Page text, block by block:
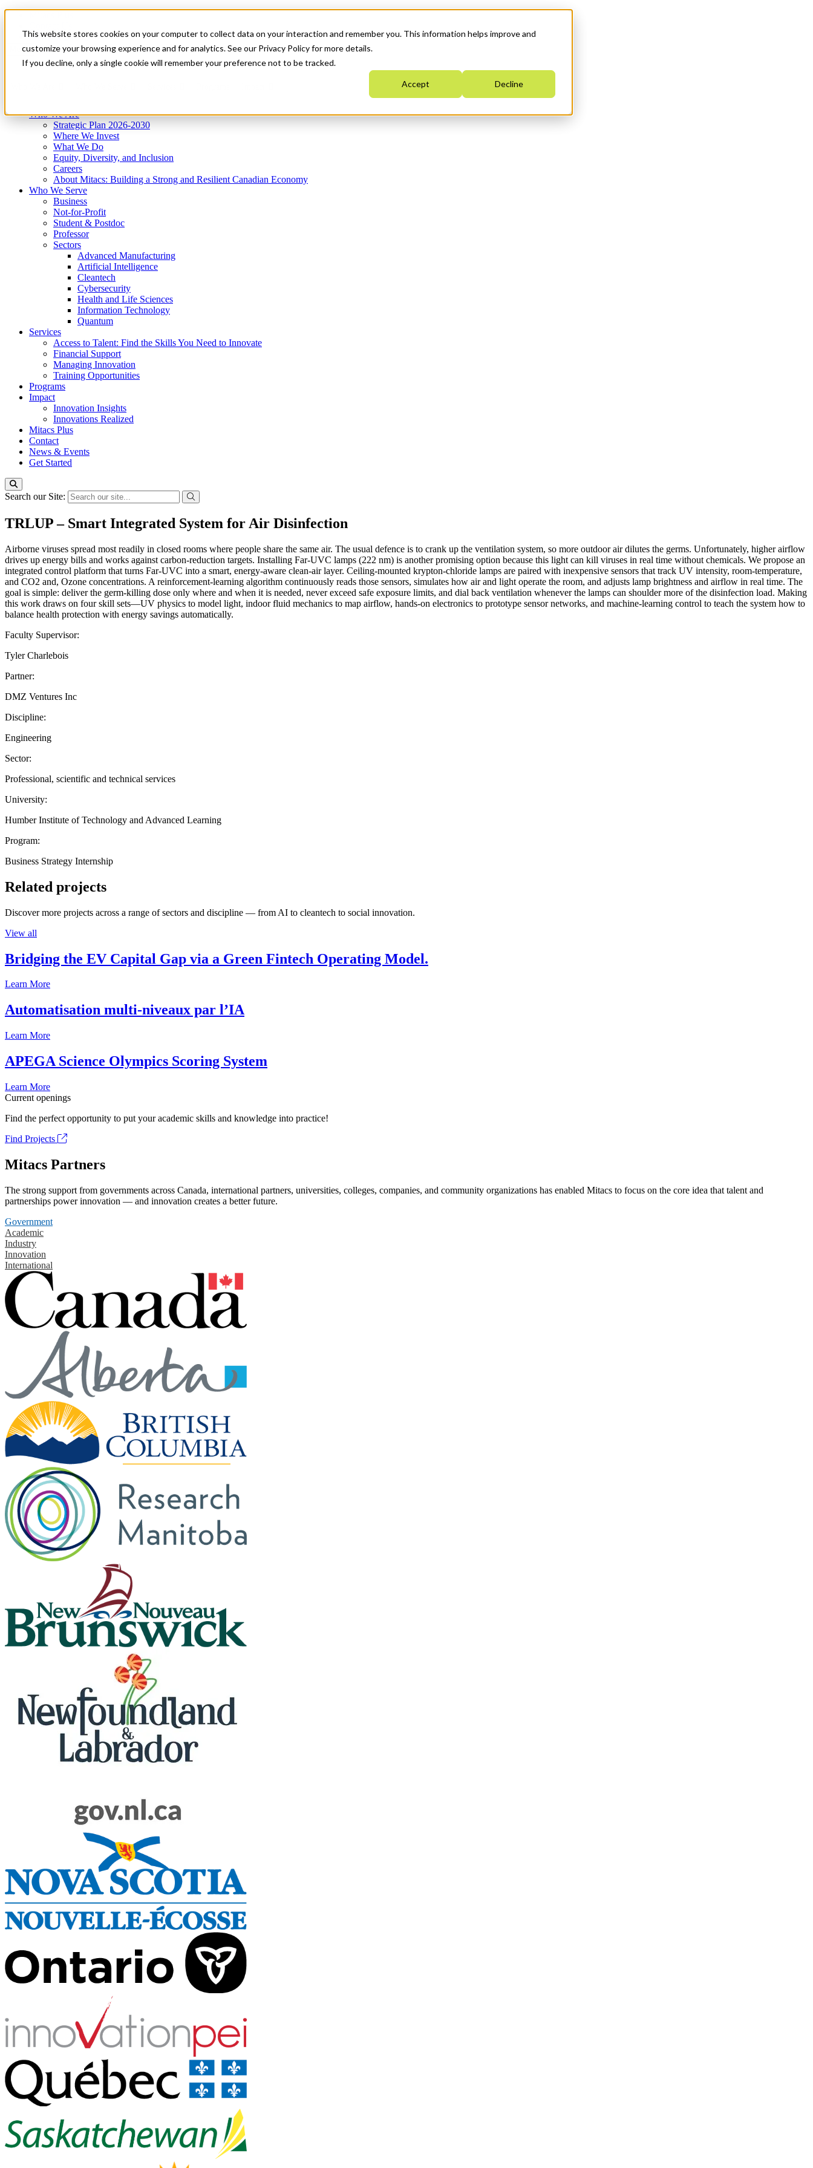
This website stores cookies on your computer to collect data on your interaction and remember you. This information helps improve and
customize your browsing experience and for analytics. See our Privacy Policy for more details.
If you decline, only a single cookie will remember your preference not to be tracked.
Accept Decline
News & Events
Get Started
Menu
Who We Are
Strategic Plan 2026-2030
Where We Invest
What We Do
Equity, Diversity, and Inclusion
Careers
About Mitacs: Building a Strong and Resilient Canadian Economy
Who We Serve
Business
Not-for-Profit
Student & Postdoc
Professor
Sectors
Advanced Manufacturing
Artificial Intelligence
Cleantech
Cybersecurity
Health and Life Sciences
Information Technology
Quantum
Services
Access to Talent: Find the Skills You Need to Innovate
Financial Support
Managing Innovation
Training Opportunities
Programs
Impact
Innovation Insights
Innovations Realized
Mitacs Plus
Contact
News & Events
Get Started
Search our Site:
TRLUP – Smart Integrated System for Air Disinfection
Airborne viruses spread most readily in closed rooms where people share the same air. The usual defence is to crank up the ventilation system, so more outdoor air dilutes the germs. Unfortunately, higher airflow
drives up energy bills and works against carbon-reduction targets. Installing Far-UVC lamps (222 nm) is another promising option because this light can kill viruses in real time without chemicals. We propose an
integrated control platform that turns Far-UVC into a smart, energy-aware clean-air layer. Ceiling-mounted krypton-chloride lamps are paired with inexpensive sensors that track UV intensity, room-temperature,
and CO2 and, Ozone concentrations. A reinforcement-learning algorithm continuously reads those sensors, simulates how air and light operate the room, and adjusts lamp brightness and airflow in real time. The
goal is simple: deliver the germ-killing dose only where and when it is needed, never exceed safe exposure limits, and dial back ventilation whenever the lamps can shoulder more of the disinfection load. Making
this work draws on four skill sets—UV physics to model light, indoor fluid mechanics to map airflow, hands-on electronics to prototype sensor networks, and machine-learning control to teach the system how to
balance health protection with energy savings automatically.
Faculty Supervisor:
Tyler Charlebois
Partner:
DMZ Ventures Inc
Discipline:
Engineering
Sector:
Professional, scientific and technical services
University:
Humber Institute of Technology and Advanced Learning
Program:
Business Strategy Internship
Related projects
Discover more projects across a range of sectors and discipline — from AI to cleantech to social innovation.
View all
Bridging the EV Capital Gap via a Green Fintech Operating Model.
Learn More
Automatisation multi-niveaux par l’IA
Learn More
APEGA Science Olympics Scoring System
Learn More
Current openings
Find the perfect opportunity to put your academic skills and knowledge into practice!
Find Projects
Mitacs Partners
The strong support from governments across Canada, international partners, universities, colleges, companies, and community organizations has enabled Mitacs to focus on the core idea that talent and
partnerships power innovation — and innovation creates a better future.
Government
Academic
Industry
Innovation
International